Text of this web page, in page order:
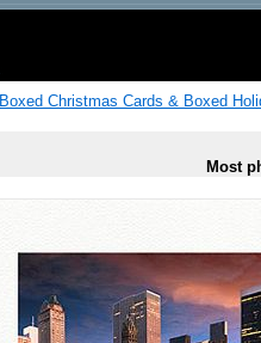
Boxed Christmas Cards & Boxed
Most